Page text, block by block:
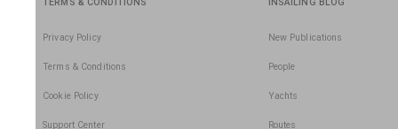
Privacy Policy
Terms & Conditions
Cookie Policy
Support Center
New Publications
People
Yachts
Routes